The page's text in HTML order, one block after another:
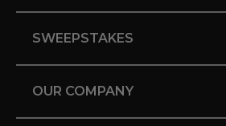
SWEEPSTAKES
OUR COMPANY